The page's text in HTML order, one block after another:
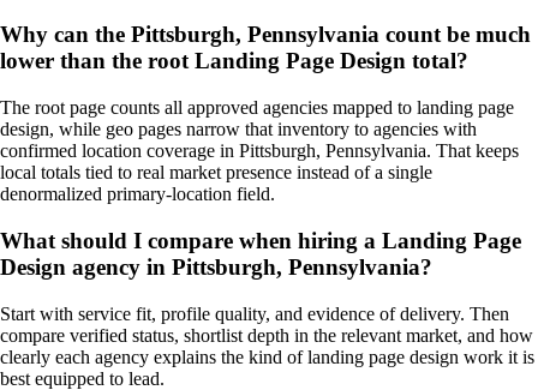
Why can the Pittsburgh, Pennsylvania count be much
lower than the root Landing Page Design total?
The root page counts all approved agencies mapped to landing page
design, while geo pages narrow that inventory to agencies with
confirmed location coverage in Pittsburgh, Pennsylvania. That keeps
local totals tied to real market presence instead of a single
denormalized primary-location field.
What should I compare when hiring a Landing Page
Design agency in Pittsburgh, Pennsylvania?
Start with service fit, profile quality, and evidence of delivery. Then
compare verified status, shortlist depth in the relevant market, and how
clearly each agency explains the kind of landing page design work it is
best equipped to lead.